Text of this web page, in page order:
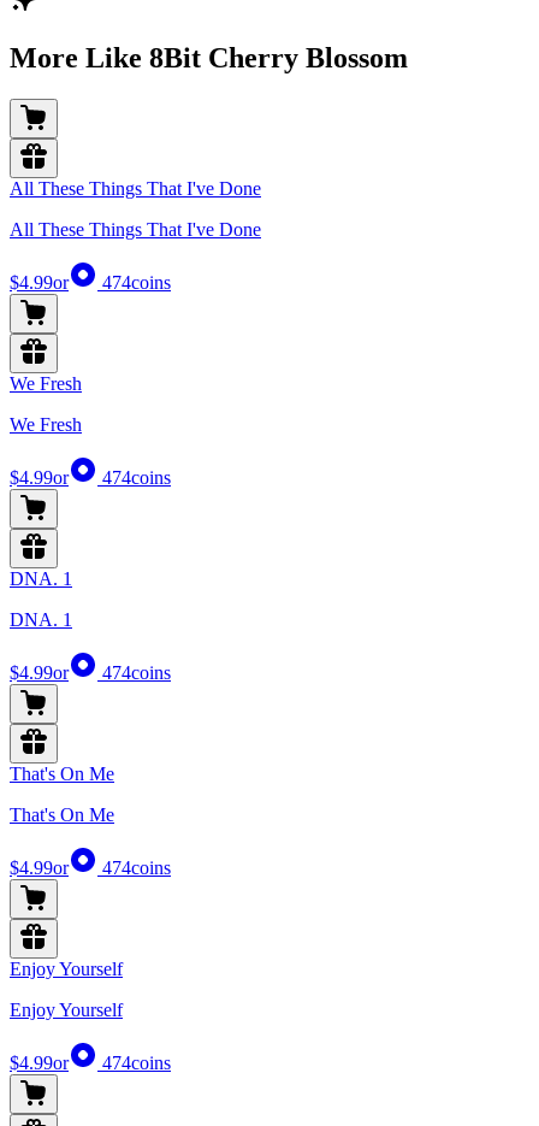
More Like 8Bit Cherry Blossom
All These Things That I've Done
All These Things That I've Done
$4.99or 474coins
We Fresh
We Fresh
$4.99or 474coins
DNA. 1
DNA. 1
$4.99or 474coins
That's On Me
That's On Me
$4.99or 474coins
Enjoy Yourself
Enjoy Yourself
$4.99or 474coins